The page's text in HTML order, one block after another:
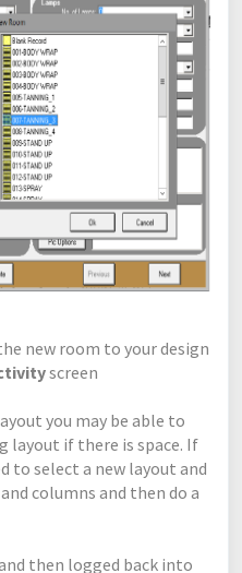
new room to your design
screen
you may be able to
layout if there is space. If
to select a new layout and
columns and then do a
then logged back into